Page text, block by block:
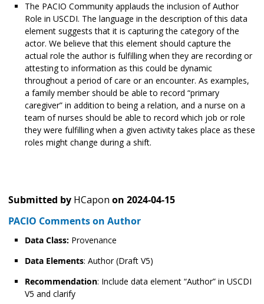
The PACIO Community applauds the inclusion of Author
Role in USCDI. The language in the description of this data
element suggests that it is capturing the category of the
actor. We believe that this element should capture the
actual role the author is fulfilling when they are recording or
attesting to information as this could be dynamic
throughout a period of care or an encounter. As examples,
a family member should be able to record “primary
caregiver” in addition to being a relation, and a nurse on a
team of nurses should be able to record which job or role
they were fulfilling when a given activity takes place as these
roles might change during a shift.
Submitted by HCapon on 2024-04-15
PACIO Comments on Author
Data Class: Provenance
Data Elements: Author (Draft V5)
Recommendation: Include data element “Author” in USCDI
V5 and clarify